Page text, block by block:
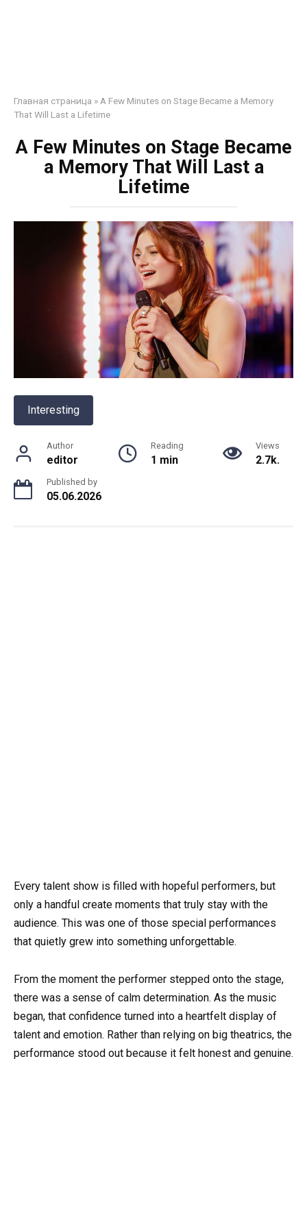
Главная страница » A Few Minutes on Stage Became a Memory
That Will Last a Lifetime
A Few Minutes on Stage Became
a Memory That Will Last a
Lifetime
Interesting
Author
editor
Reading
1 min
Views
2.7k.
Published by
05.06.2026
Every talent show is filled with hopeful performers, but
only a handful create moments that truly stay with the
audience. This was one of those special performances
that quietly grew into something unforgettable.
From the moment the performer stepped onto the stage,
there was a sense of calm determination. As the music
began, that confidence turned into a heartfelt display of
talent and emotion. Rather than relying on big theatrics, the
performance stood out because it felt honest and genuine.